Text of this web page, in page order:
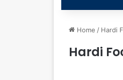
Home / Hardi
Hardi